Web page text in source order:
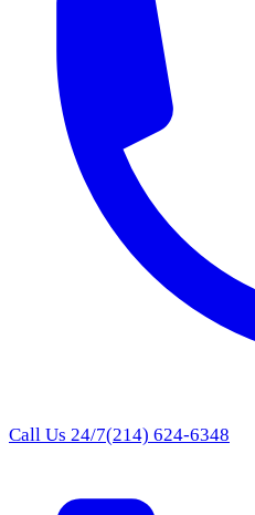
Call Us 24/7(214) 624-6348